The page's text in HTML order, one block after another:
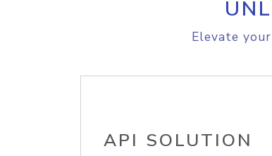
Elevate
API SOLUTION